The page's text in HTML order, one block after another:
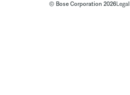
© Bose Corporation 2026Legal